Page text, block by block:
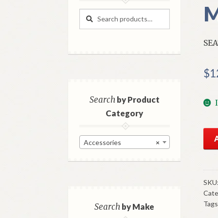
$
Red
Seat
Belt
SKU:
Search
Search
Searchby Product
Category
×
Accessories
Searchby Make